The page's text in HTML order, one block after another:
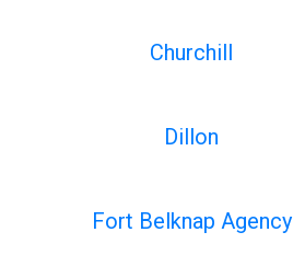
Churchill
Dillon
Fort Belknap Agency